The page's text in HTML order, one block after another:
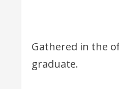
Gathered in the
graduate.